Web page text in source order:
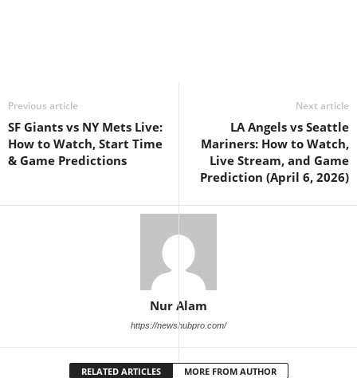
Previous article
SF Giants vs NY Mets Live:
How to Watch, Start Time
& Game Predictions
Next article
LA Angels vs Seattle
Mariners: How to Watch,
Live Stream, and Game
Prediction (April 6, 2026)
Nur Alam
https://newshubpro.com/
RELATED ARTICLES MORE FROM AUTHOR